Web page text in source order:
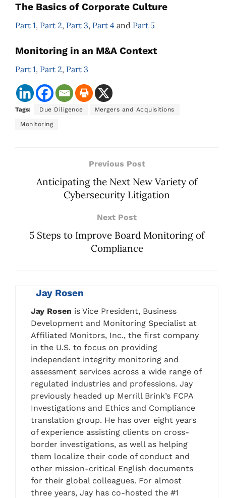
The Basics of Corporate Culture
Part 1, Part 2, Part 3, Part 4 and Part 5
Monitoring in an M&A Context
Part 1, Part 2, Part 3
Tags: Due Diligence Mergers and Acquisitions
Monitoring
Previous Post
Anticipating the Next New Variety of
Cybersecurity Litigation
Next Post
5 Steps to Improve Board Monitoring of
Compliance
Jay Rosen
Jay Rosen is Vice President, Business
Development and Monitoring Specialist at
Affiliated Monitors, Inc., the first company
in the U.S. to focus on providing
independent integrity monitoring and
assessment services across a wide range of
regulated industries and professions. Jay
previously headed up Merrill Brink’s FCPA
Investigations and Ethics and Compliance
translation group. He has over eight years
of experience assisting clients on cross-
border investigations, as well as helping
them localize their code of conduct and
other mission-critical English documents
for their global colleagues. For almost
three years, Jay has co-hosted the #1